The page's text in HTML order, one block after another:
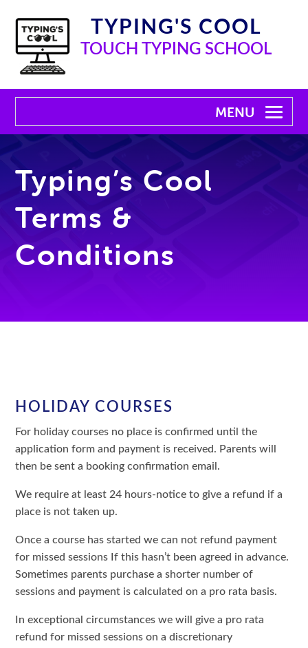
TYPING'S COOL
TOUCH TYPING SCHOOL
Typing’s Cool
Terms &
Conditions
HOLIDAY COURSES
For holiday courses no place is confirmed until the
application form and payment is received. Parents will
then be sent a booking confirmation email.
We require at least 24 hours-notice to give a refund if a
place is not taken up.
Once a course has started we can not refund payment
for missed sessions If this hasn’t been agreed in advance.
Sometimes parents purchase a shorter number of
sessions and payment is calculated on a pro rata basis.
In exceptional circumstances we will give a pro rata
refund for missed sessions on a discretionary